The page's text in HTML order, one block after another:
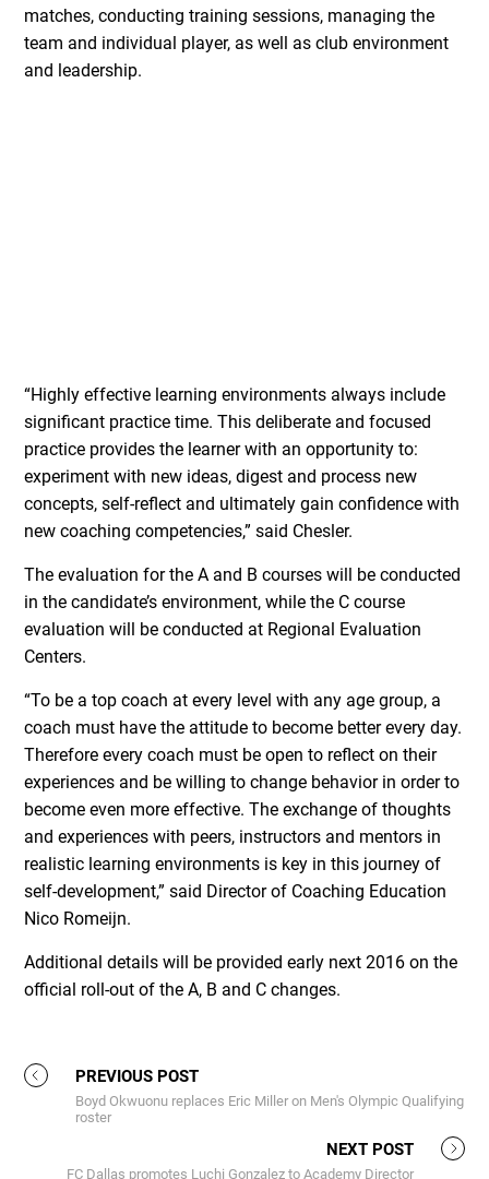
matches, conducting training sessions, managing the
team and individual player, as well as club environment
and leadership.
“Highly effective learning environments always include
significant practice time. This deliberate and focused
practice provides the learner with an opportunity to:
experiment with new ideas, digest and process new
concepts, self-reflect and ultimately gain confidence with
new coaching competencies,” said Chesler.
The evaluation for the A and B courses will be conducted
in the candidate’s environment, while the C course
evaluation will be conducted at Regional Evaluation
Centers.
“To be a top coach at every level with any age group, a
coach must have the attitude to become better every day.
Therefore every coach must be open to reflect on their
experiences and be willing to change behavior in order to
become even more effective. The exchange of thoughts
and experiences with peers, instructors and mentors in
realistic learning environments is key in this journey of
self-development,” said Director of Coaching Education
Nico Romeijn.
Additional details will be provided early next 2016 on the
official roll-out of the A, B and C changes.
PREVIOUS POST
Boyd Okwuonu replaces Eric Miller on Men's Olympic Qualifying
roster
NEXT POST
FC Dallas promotes Luchi Gonzalez to Academy Director